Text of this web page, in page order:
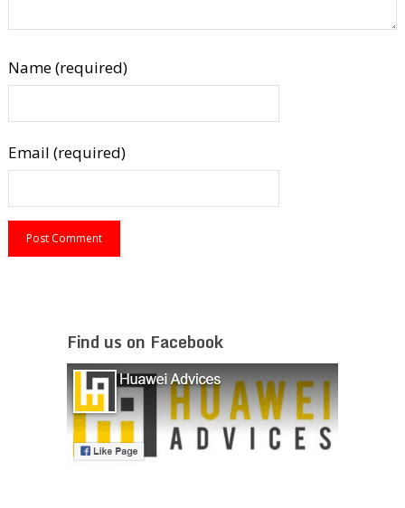
Name (required)
Email (required)
Find us on Facebook